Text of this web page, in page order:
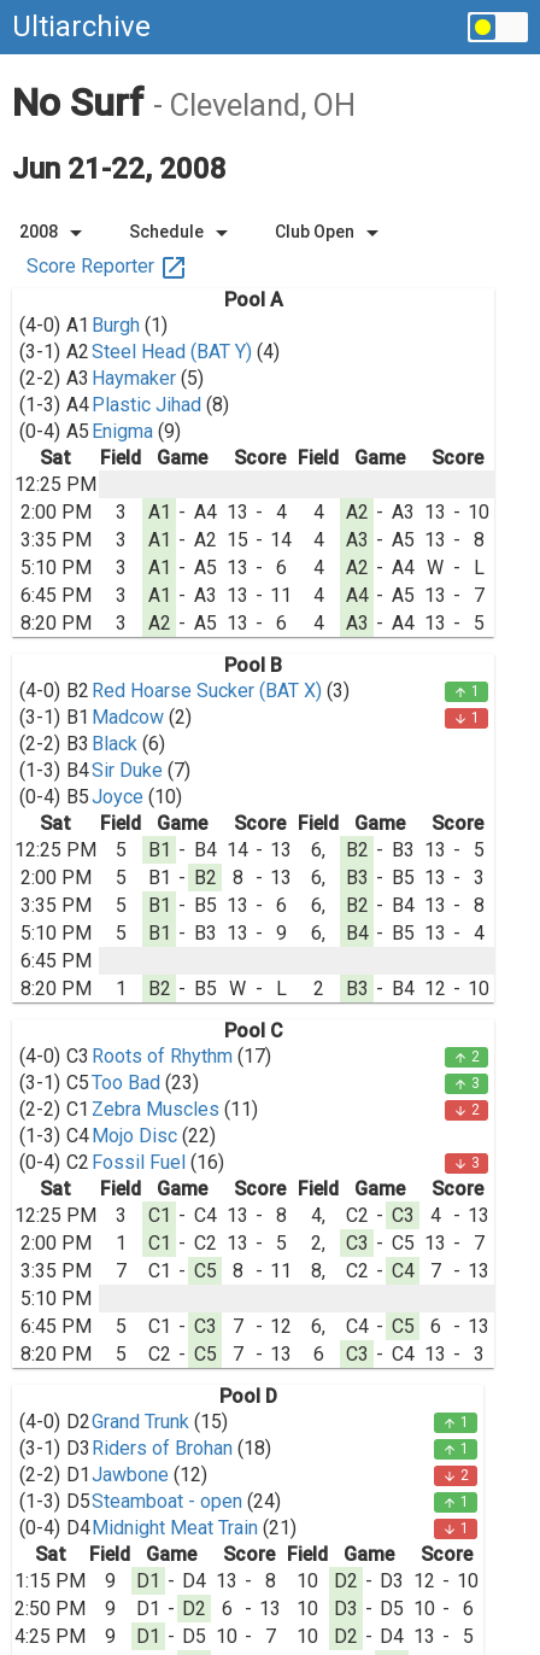
Ultiarchive
No Surf - Cleveland, OH
Jun 21-22, 2008
2008 arrow_drop_down Schedule arrow_drop_down Club Open arrow_drop_down
Score Reporter open_in_new
Pool A
(4-0) A1 Burgh (1)
(3-1) A2Steel Head (BAT Y) (4)
(2-2) A3 Haymaker (5)
(1-3) A4Plastic Jihad (8)
(0-4) A5 Enigma (9)
Sat
Field Game Score Field Game
Score
12:25 PM
2:00 PM
3 A1 - A4 13 - 4 4 A2 - A3 13 - 10
3:35 PM
3 A1 - A2 15 - 14 4 A3 - A5 13 -
8
5:10 PM
3 A1 - A5 13 - 6 4 A2 - A4 W -
L
6:45 PM
3 A1 - A3 13 - 11 4 A4 - A5 13 -
7
8:20 PM
3 A2 - A5 13 - 6 4 A3 - A4 13 -
5
Pool B
(4-0) B2 Red Hoarse Sucker (BAT X) (3) arrow_upward 1
(3-1) B1 Madcow (2) arrow_downward 1
(2-2) B3 Black (6)
(1-3) B4Sir Duke (7)
(0-4) B5Joyce (10)
Sat
Field Game Score Field Game
Score
12:25 PM
5 B1 - B4 14 - 13 6, B2 - B3 13 -
5
2:00 PM
5 B1 - B2 8 - 13 6, B3 - B5 13 -
3
3:35 PM
5 B1 - B5 13 - 6 6, B2 - B4 13 -
8
5:10 PM
5 B1 - B3 13 - 9 6, B4 - B5 13 -
4
6:45 PM
8:20 PM
1 B2 - B5 W - L 2 B3 - B4 12 - 10
Pool C
(4-0) C3 Roots of Rhythm (17) arrow_upward 2
(3-1) C5Too Bad (23) arrow_upward 3
(2-2) C1 Zebra Muscles (11) arrow_downward 2
(1-3) C4Mojo Disc (22)
(0-4) C2 Fossil Fuel (16) arrow_downward 3
Sat Field Game Score Field Game
Score
12:25 PM
3 C1 - C4 13 - 8 4, C2 - C3 4 - 13
2:00 PM
1 C1 - C2 13 - 5 2, C3 - C5 13 -
7
3:35 PM
7 C1 - C5 8 - 11 8, C2 - C4 7 - 13
5:10 PM
6:45 PM
5 C1 - C3 7 - 12 6, C4 - C5 6 - 13
8:20 PM
5 C2 - C5 7 - 13 6 C3 - C4 13 -
3
Pool D
(4-0) D2Grand Trunk (15) arrow_upward 1
(3-1) D3 Riders of Brohan (18) arrow_upward 1
(2-2) D1Jawbone (12) arrow_downward 2
(1-3) D5Steamboat - open (24) arrow_upward 1
(0-4) D4Midnight Meat Train (21) arrow_downward 1
Sat Field Game Score Field Game
Score
1:15 PM
9 D1 - D4 13 - 8 10 D2 - D3 12 - 10
2:50 PM
9 D1 - D2 6 - 13 10 D3 - D5 10 -
6
4:25 PM
9 D1 - D5 10 - 7 10 D2 - D4 13 -
5